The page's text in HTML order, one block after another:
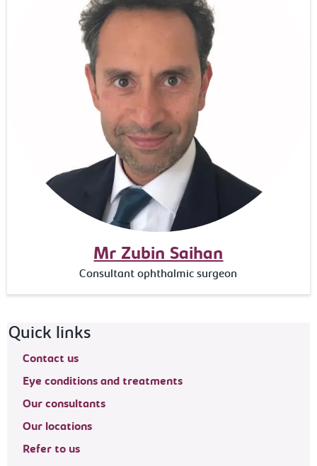
Mr Zubin Saihan
Consultant ophthalmic surgeon
Footer navigation
Quick links
Contact us
Eye conditions and treatments
Our consultants
Our locations
Refer to us